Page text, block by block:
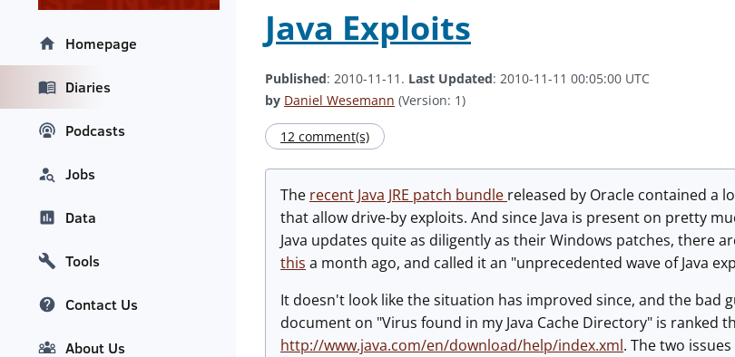
Java Exploits
Published: 2010-11-11. Last Updated: 2010-11-11 00:05:00 UTC
by Daniel Wesemann (Version: 1)
12 comment(s)
The recent Java JRE patch bundle released by Oracle contained a
that allow drive-by exploits. And since Java is present on pretty
Java updates quite as diligently as their Windows patches, there
this a month ago, and called it an "unprecedented wave of Java
It doesn't look like the situation has improved since, and the bad
document on "Virus found in my Java Cache Directory" is ranked
http://www.java.com/en/download/help/index.xml. The two
Homepage
Diaries
Podcasts
Jobs
Data
Tools
Contact Us
About Us